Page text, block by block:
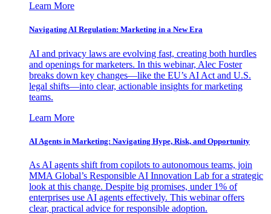
Learn More
Navigating AI Regulation: Marketing in a New Era
AI and privacy laws are evolving fast, creating both hurdles
and openings for marketers. In this webinar, Alec Foster
breaks down key changes—like the EU’s AI Act and U.S.
legal shifts—into clear, actionable insights for marketing
teams.
Learn More
AI Agents in Marketing: Navigating Hype, Risk, and Opportunity
As AI agents shift from copilots to autonomous teams, join
MMA Global’s Responsible AI Innovation Lab for a strategic
look at this change. Despite big promises, under 1% of
enterprises use AI agents effectively. This webinar offers
clear, practical advice for responsible adoption.